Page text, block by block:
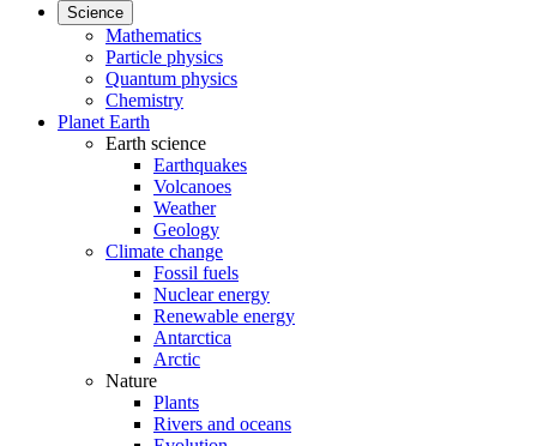
Science
Mathematics
Particle physics
Quantum physics
Chemistry
Planet Earth
Earth science
Earthquakes
Volcanoes
Weather
Geology
Climate change
Fossil fuels
Nuclear energy
Renewable energy
Antarctica
Arctic
Nature
Plants
Rivers and oceans